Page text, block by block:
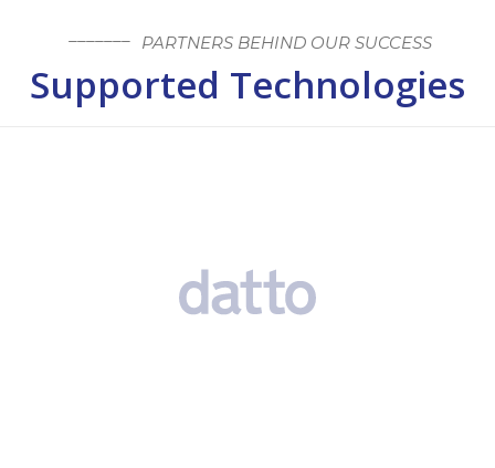
PARTNERS BEHIND OUR SUCCESS
Supported Technologies